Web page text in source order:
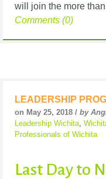
will join the more
Comments (0)
LEADERSHIP
on May 25, 2018 / by
Leadership Wichita
Professionals of Wichita
Last Day to